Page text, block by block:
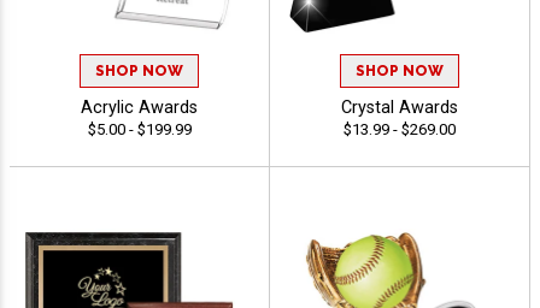
SHOP NOW
Acrylic Awards
$5.00 - $199.99
SHOP NOW
Crystal Awards
$13.99 - $269.00